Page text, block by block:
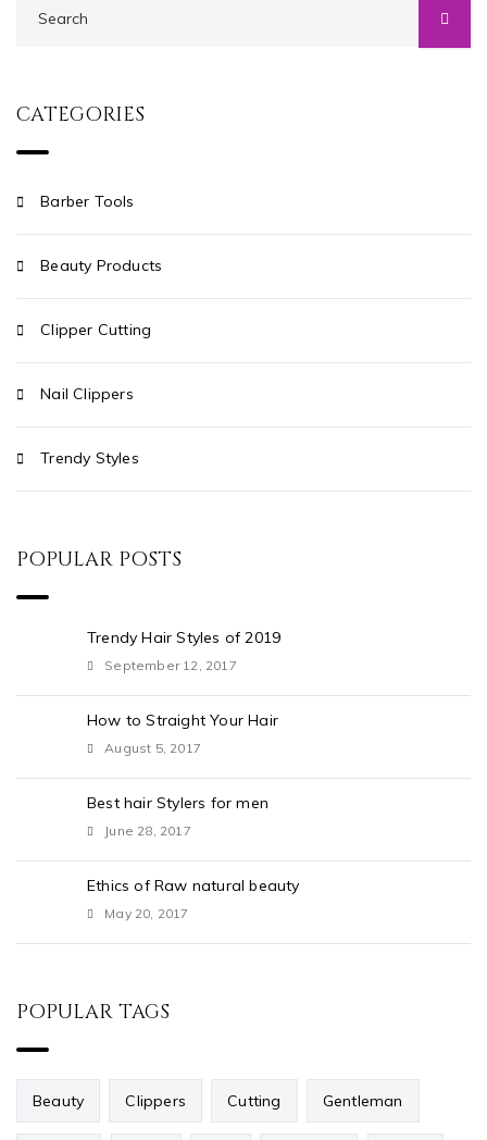
CATEGORIES
Barber Tools
Beauty Products
Clipper Cutting
Nail Clippers
Trendy Styles
POPULAR POSTS
Trendy Hair Styles of 2019
September 12, 2017
How to Straight Your Hair
August 5, 2017
Best hair Stylers for men
June 28, 2017
Ethics of Raw natural beauty
May 20, 2017
POPULAR TAGS
Beauty Clippers Cutting Gentleman